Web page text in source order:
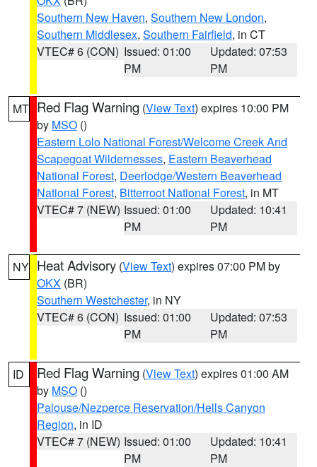
Southern New Haven, Southern New London,
Southern Middlesex, Southern Fairfield, in CT
VTEC# 6 (CON) Issued: 01:00
PM
Updated: 07:53
PM
MT Red Flag Warning (View Text) expires 10:00 PM
by MSO ()
Eastern Lolo National Forest/Welcome Creek And
Scapegoat Wildernesses, Eastern Beaverhead
National Forest, Deerlodge/Western Beaverhead
National Forest, Bitterroot National Forest, in MT
VTEC# 7 (NEW) Issued: 01:00
PM
Updated: 10:41
PM
NY Heat Advisory (View Text) expires 07:00 PM by
OKX (BR)
Southern Westchester, in NY
VTEC# 6 (CON) Issued: 01:00
PM
Updated: 07:53
PM
ID Red Flag Warning (View Text) expires 01:00 AM
by MSO ()
Palouse/Nezperce Reservation/Hells Canyon
Region, in ID
VTEC# 7 (NEW) Issued: 01:00
PM
Updated: 10:41
PM